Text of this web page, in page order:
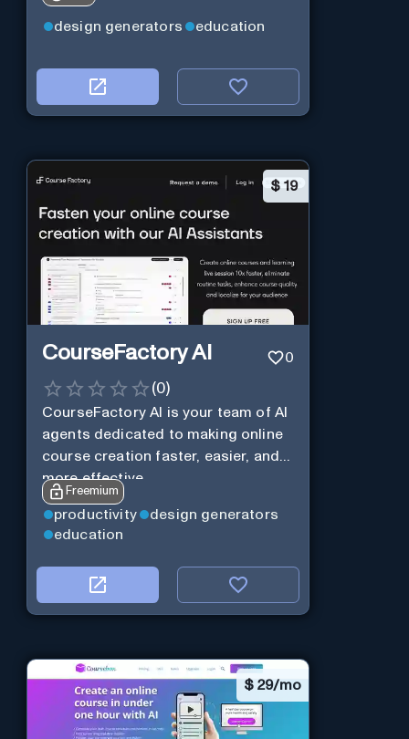
design generators education
$ 19
CourseFactory AI 0
(0)
CourseFactory AI is your team of AI
agents dedicated to making online
course creation faster, easier, and
more effective.
Freemium
productivity
design generators
education
$ 29/mo